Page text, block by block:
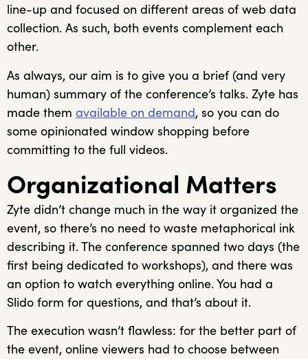
line-up and focused on different areas of web data
collection. As such, both events complement each
other.
As always, our aim is to give you a brief (and very
human) summary of the conference’s talks. Zyte has
made them available on demand, so you can do
some opinionated window shopping before
committing to the full videos.
Organizational Matters
Zyte didn’t change much in the way it organized the
event, so there’s no need to waste metaphorical ink
describing it. The conference spanned two days (the
first being dedicated to workshops), and there was
an option to watch everything online. You had a
Slido form for questions, and that’s about it.
The execution wasn’t flawless: for the better part of
the event, online viewers had to choose between